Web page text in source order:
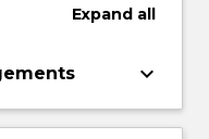
Expand all
keyboard_arrow_down